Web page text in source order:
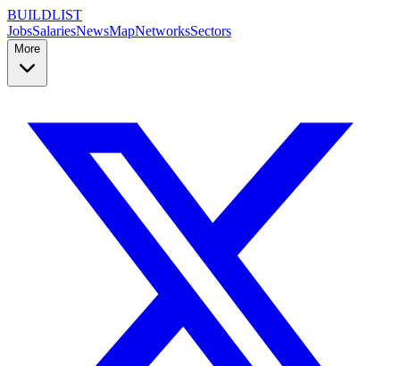
BUILDLIST
JobsSalariesNewsMapNetworksSectors
More